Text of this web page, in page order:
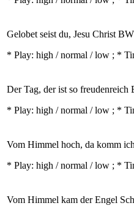
Gelobet seist du, Jesu Christ
* Play: high / normal / low ; *
Der Tag, der ist so freudenreich
* Play: high / normal / low ; *
Vom Himmel hoch, da komm
* Play: high / normal / low ; *
Vom Himmel kam der Engel